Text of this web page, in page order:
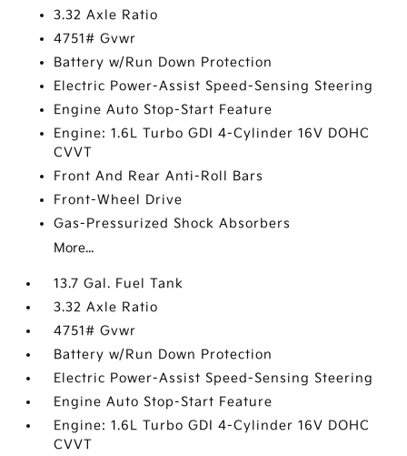
3.32 Axle Ratio
4751# Gvwr
Battery w/Run Down Protection
Electric Power-Assist Speed-Sensing Steering
Engine Auto Stop-Start Feature
Engine: 1.6L Turbo GDI 4-Cylinder 16V DOHC
CVVT
Front And Rear Anti-Roll Bars
Front-Wheel Drive
Gas-Pressurized Shock Absorbers
More...
13.7 Gal. Fuel Tank
3.32 Axle Ratio
4751# Gvwr
Battery w/Run Down Protection
Electric Power-Assist Speed-Sensing Steering
Engine Auto Stop-Start Feature
Engine: 1.6L Turbo GDI 4-Cylinder 16V DOHC
CVVT